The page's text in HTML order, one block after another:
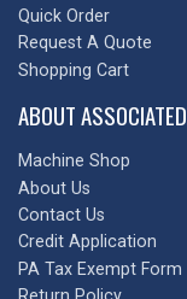
Quick Order
Request A Quote
Shopping Cart
ABOUT ASSOCIATED
Machine Shop
About Us
Contact Us
Credit Application
PA Tax Exempt Form